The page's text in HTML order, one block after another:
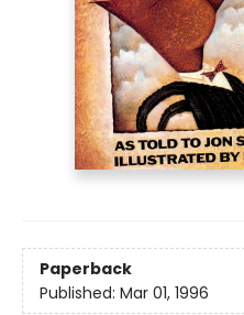
Paperback
Published: Mar 01, 1996